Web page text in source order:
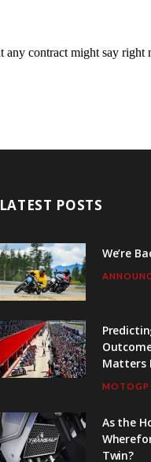
LATEST POSTS
We’re
Matters
MOTOGP
As the
Twin?